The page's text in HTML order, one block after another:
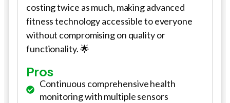
costing twice as much, making advanced
fitness technology accessible to everyone
without compromising on quality or
functionality. 🌟
Pros
Continuous comprehensive health
monitoring with multiple sensors